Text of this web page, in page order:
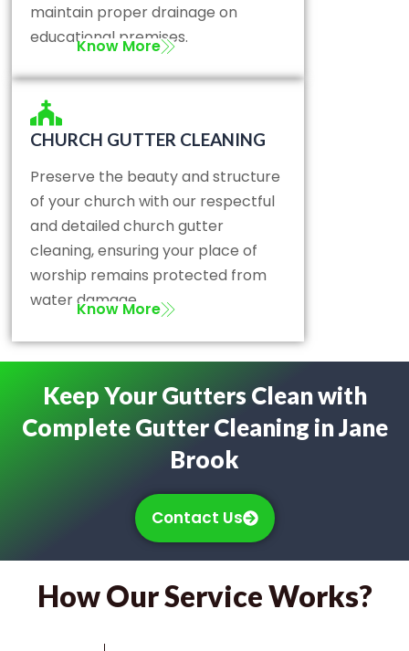
maintain proper drainage on
educational premises.
Know More
CHURCH GUTTER CLEANING
Preserve the beauty and structure
of your church with our respectful
and detailed church gutter
cleaning, ensuring your place of
worship remains protected from
water damage.
Know More
Keep Your Gutters Clean with
Complete Gutter Cleaning in Jane
Brook
Contact Us
How Our Service Works?